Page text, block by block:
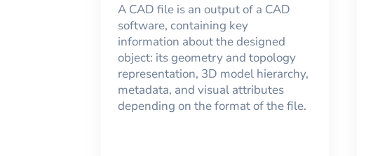
A CAD file is an output of a CAD
software, containing key
information about the designed
object: its geometry and topology
representation, 3D model hierarchy,
metadata, and visual attributes
depending on the format of the file.